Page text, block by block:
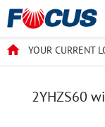
YOUR CURRENT
2YHZS60